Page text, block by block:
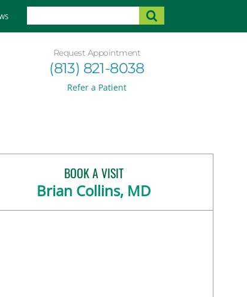
Request Appointment
(813) 821-8038
Refer a Patient
BOOK A VISIT
Brian Collins, MD